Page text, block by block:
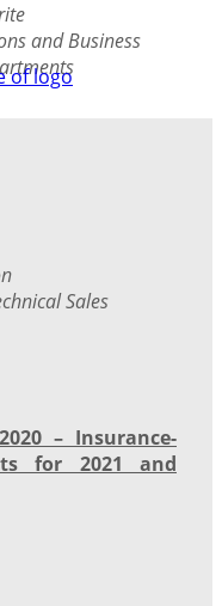
and Business
Sales
– Insurance-
for 2021 and